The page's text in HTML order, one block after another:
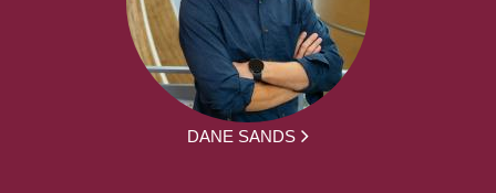
DANE SANDS